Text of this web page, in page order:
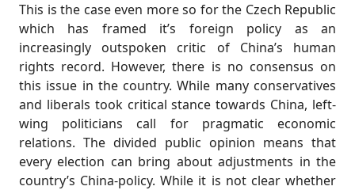
This is the case even more so for the Czech Republic
which has framed it’s foreign policy as an
increasingly outspoken critic of China’s human
rights record. However, there is no consensus on
this issue in the country. While many conservatives
and liberals took critical stance towards China, left-
wing politicians call for pragmatic economic
relations. The divided public opinion means that
every election can bring about adjustments in the
country’s China-policy. While it is not clear whether